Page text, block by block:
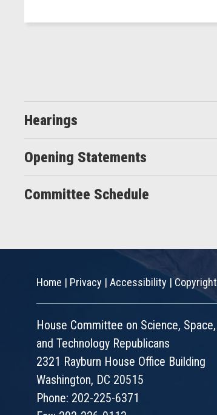
Hearings
Opening Statements
Committee Schedule
Home | Privacy | Accessibility |Copyright
House Committee on Science, Space,
and Technology Republicans
2321 Rayburn House Office Building
Washington, DC 20515
Phone: 202-225-6371